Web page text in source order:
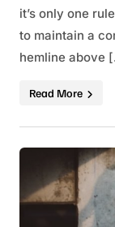
it’s only one
to maintain a
hemline above
Read More